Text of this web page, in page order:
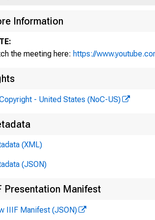
Information
the meeting here: https://
- United States (NoC-US)
(XML)
(JSON)
Presentation Manifest
IIIF Manifest (JSON)